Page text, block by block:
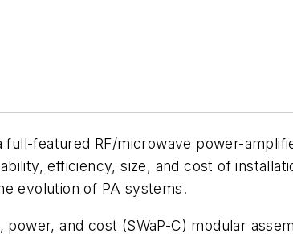
featured RF/microwave power-
efficiency, size, and cost of
evolution of PA systems.
and cost (SWaP-C) modular